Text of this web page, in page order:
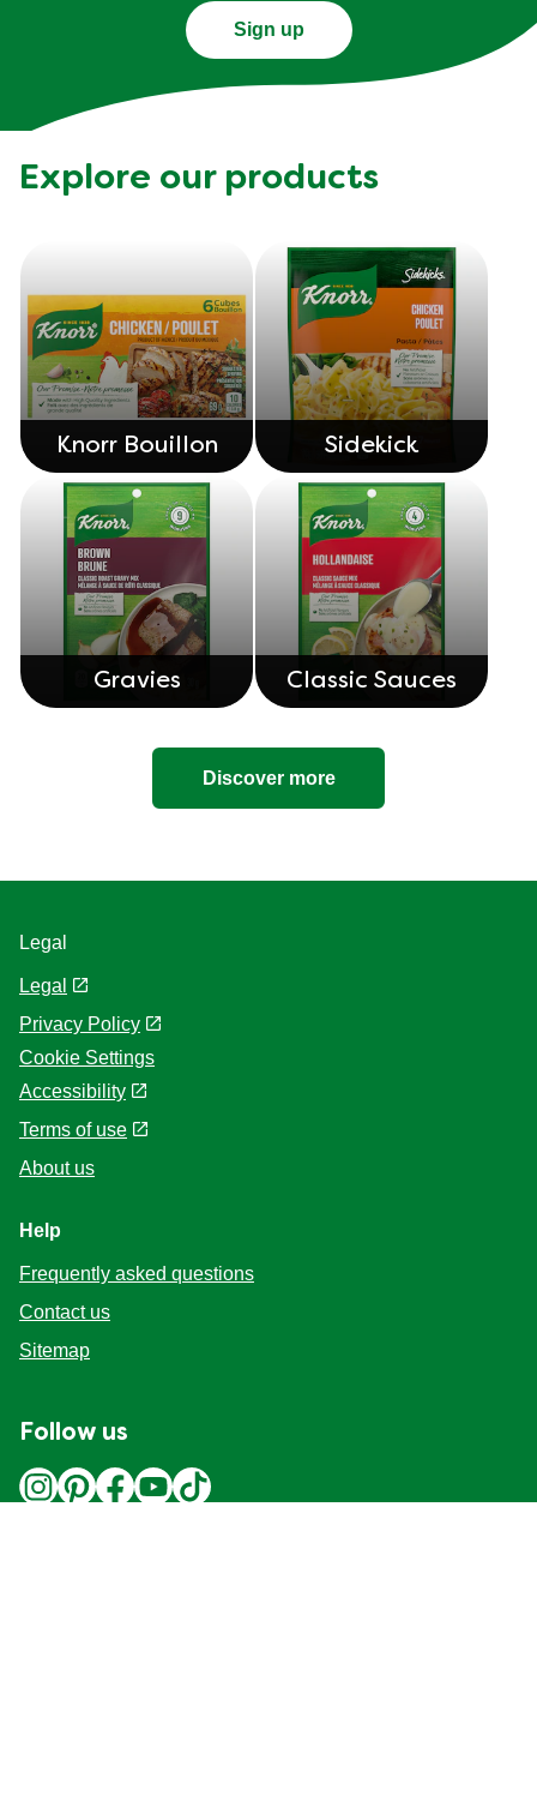
Sign up
Explore our products
Knorr Bouillon Sidekick
Gravies Classic Sauces
Discover more
Legal
Legal
Privacy Policy
Cookie Settings
Accessibility
Terms of use
About us
Help
Frequently asked questions
Contact us
Sitemap
Follow us